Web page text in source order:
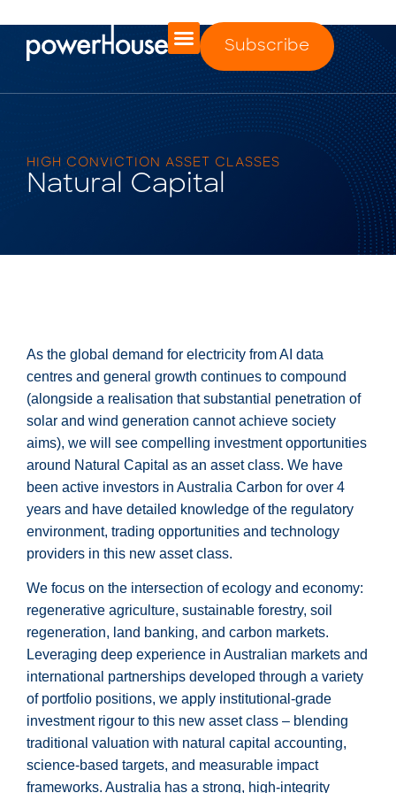
Subscribe
HIGH CONVICTION ASSET CLASSES
Natural Capital
As the global demand for electricity from AI data
centres and general growth continues to compound
(alongside a realisation that substantial penetration of
solar and wind generation cannot achieve society
aims), we will see compelling investment opportunities
around Natural Capital as an asset class. We have
been active investors in Australia Carbon for over 4
years and have detailed knowledge of the regulatory
environment, trading opportunities and technology
providers in this new asset class.
We focus on the intersection of ecology and economy:
regenerative agriculture, sustainable forestry, soil
regeneration, land banking, and carbon markets.
Leveraging deep experience in Australian markets and
international partnerships developed through a variety
of portfolio positions, we apply institutional-grade
investment rigour to this new asset class – blending
traditional valuation with natural capital accounting,
science-based targets, and measurable impact
frameworks. Australia has a strong, high-integrity